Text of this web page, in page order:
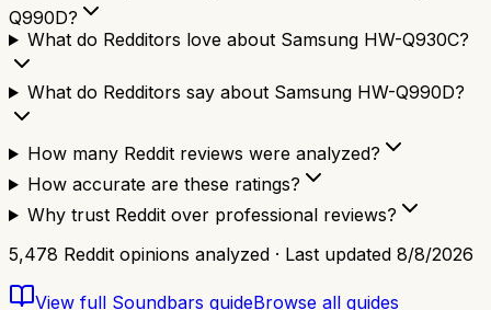
Q990D?
What do Redditors love about Samsung HW-Q930C?
What do Redditors say about Samsung HW-Q990D?
How many Reddit reviews were analyzed?
How accurate are these ratings?
Why trust Reddit over professional reviews?
5,478 Reddit opinions analyzed · Last updated 8/8/2026
View full Soundbars guideBrowse all guides